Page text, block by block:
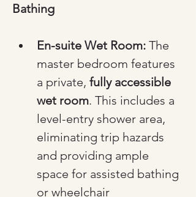
Bathing
En-suite Wet Room: The
master bedroom features
a private, fully accessible
wet room. This includes a
level-entry shower area,
eliminating trip hazards
and providing ample
space for assisted bathing
or wheelchair